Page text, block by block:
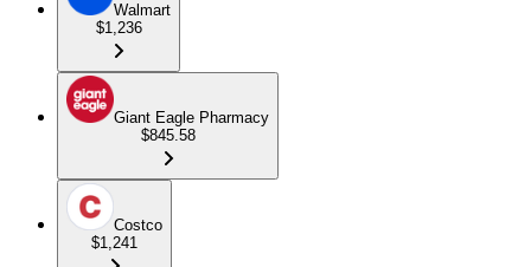
Walmart
$1,236
Giant Eagle Pharmacy
$845.58
Costco
$1,241